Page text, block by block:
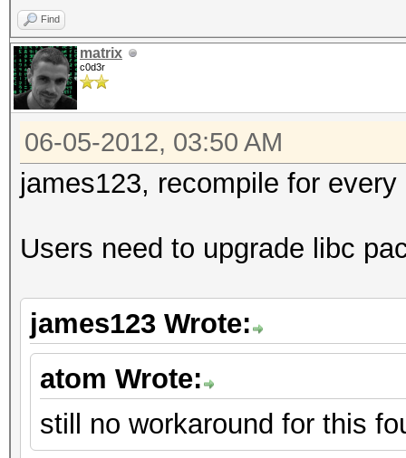
Find
matrix
c0d3r
06-05-2012, 03:50 AM
james123, recompile for
Users need to upgrade libc
james123 Wrote:
atom Wrote:
still no workaround for this